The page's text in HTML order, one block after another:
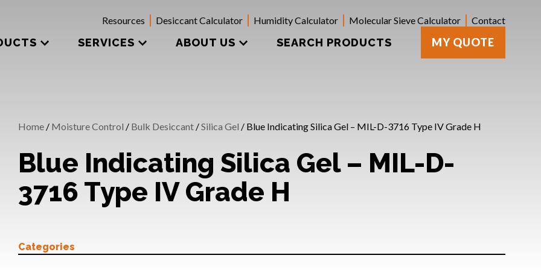
Resources Desiccant Calculator Humidity Calculator Molecular Sieve Calculator Contact
SERVICES ABOUT US SEARCH PRODUCTS MY QUOTE
Home / Moisture Control / Bulk Desiccant /Silica Gel / Blue Indicating Silica Gel – MIL-D-3716 Type IV Grade H
Blue Indicating Silica Gel – MIL-D-
3716 Type IV Grade H
Categories